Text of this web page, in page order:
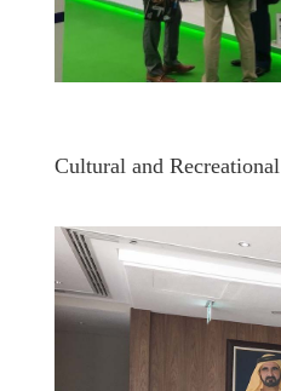
Cultural and Recreational